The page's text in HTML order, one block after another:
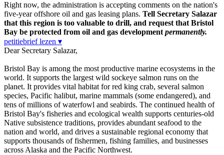
Right now, the administration is accepting comments on the nation's
five-year offshore oil and gas leasing plans. Tell Secretary Salazar
that this region is too valuable to drill, and request that Bristol
Bay be protected from oil and gas developmentpermanently.
petitiebrief lezen ▾
Dear Secretary Salazar,
Bristol Bay is among the most productive marine ecosystems in the
world. It supports the largest wild sockeye salmon runs on the
planet. It provides vital habitat for red king crab, several salmon
species, Pacific halibut, marine mammals (some endangered), and
tens of millions of waterfowl and seabirds. The continued health of
Bristol Bay's fisheries and ecological wealth supports centuries-old
Native subsistence traditions, provides abundant seafood to the
nation and world, and drives a sustainable regional economy that
supports thousands of fishermen, fishing families, and businesses
across Alaska and the Pacific Northwest.